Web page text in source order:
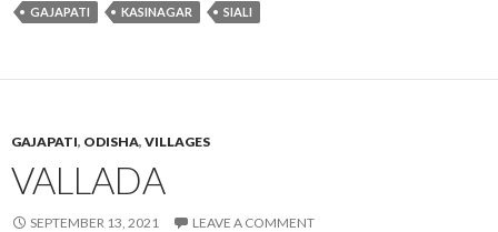
GAJAPATI KASINAGAR SIALI
GAJAPATI, ODISHA, VILLAGES
VALLADA
SEPTEMBER 13, 2021 LEAVE A COMMENT